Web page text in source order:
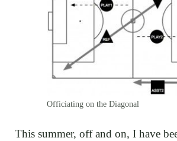
Officiating on the Diagonal
This summer, off and on, I have